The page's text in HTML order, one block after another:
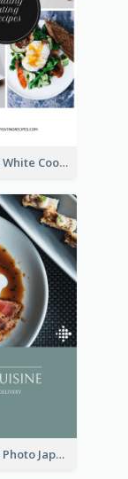
Black And White Cooking Recipes Instagram Story
Blue Food Photo Japan Cuisine Instagram Story